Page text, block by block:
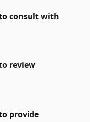
consult with
review
provide